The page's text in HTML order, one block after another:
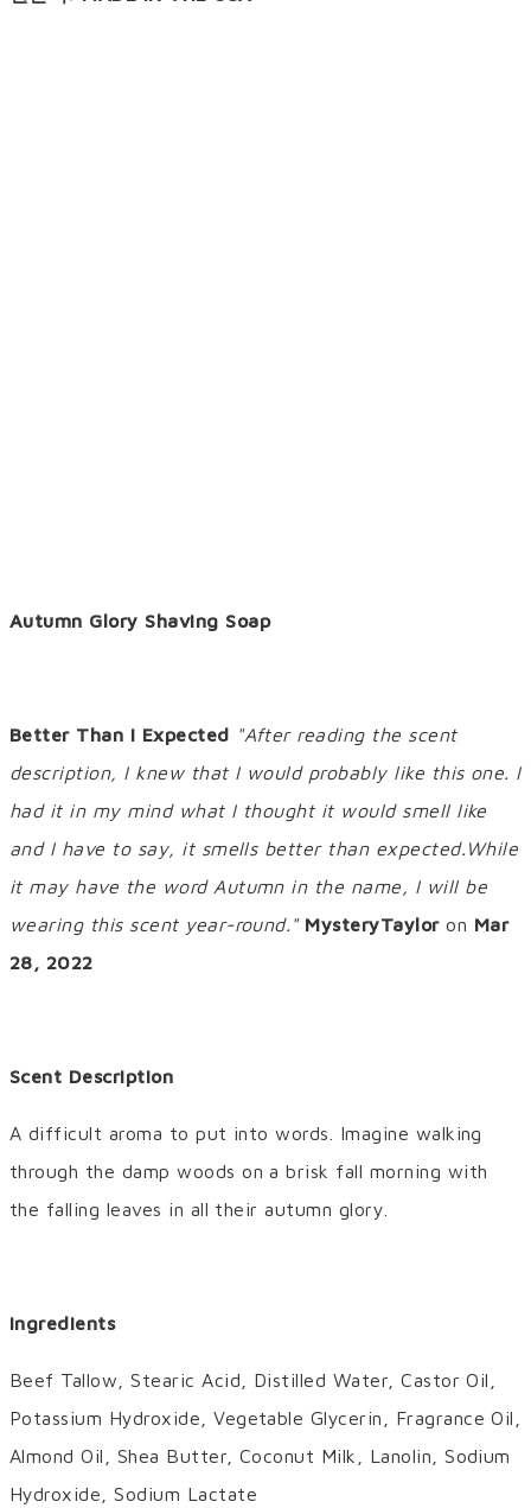
Autumn Glory Shaving Soap
Better Than I Expected "After reading the scent
description, I knew that I would probably like this one. I
had it in my mind what I thought it would smell like
and I have to say, it smells better than expected.While
it may have the word Autumn in the name, I will be
wearing this scent year-round." MysteryTayloron Mar
28, 2022
Scent Description
A difficult aroma to put into words. Imagine walking
through the damp woods on a brisk fall morning with
the falling leaves in all their autumn glory.
Ingredients
Beef Tallow, Stearic Acid, Distilled Water, Castor Oil,
Potassium Hydroxide, Vegetable Glycerin, Fragrance Oil,
Almond Oil, Shea Butter, Coconut Milk, Lanolin, Sodium
Hydroxide, Sodium Lactate